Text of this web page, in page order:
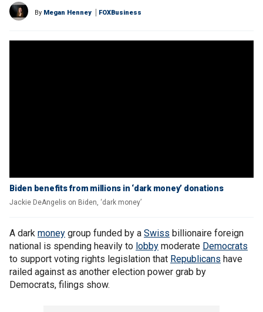
By Megan Henney FOXBusiness
Biden benefits from millions in ‘dark money’ donations
Jackie DeAngelis on Biden, ‘dark money’
A dark money group funded by a Swiss billionaire foreign
national is spending heavily to lobby moderate Democrats
to support voting rights legislation that Republicans have
railed against as another election power grab by
Democrats, filings show.